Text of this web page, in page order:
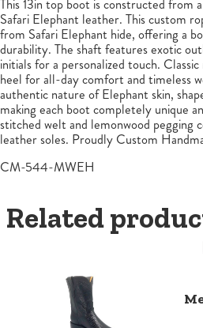
This 13in top boot is constructed from
Safari Elephant leather. This custom
from Safari Elephant hide, offering a
durability. The shaft features exotic
initials for a personalized touch.
heel for all-day comfort and timeless
authentic nature of Elephant skin,
making each boot completely unique
stitched welt and lemonwood pegging
leather soles. Proudly Custom
CM-544-MWEH
Related